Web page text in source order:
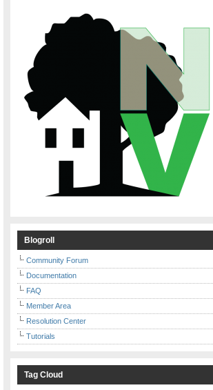
Blogroll
Community Forum
Documentation
FAQ
Member Area
Resolution Center
Tutorials
Tag Cloud